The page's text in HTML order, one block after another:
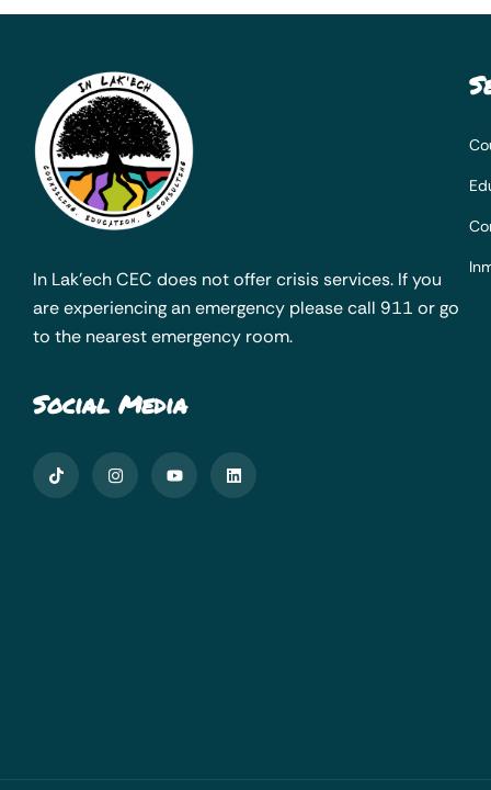
In Lak’ech CEC does not offer crisis services. If you
are experiencing an emergency please call 911 or go
to the nearest emergency room.
Social Media